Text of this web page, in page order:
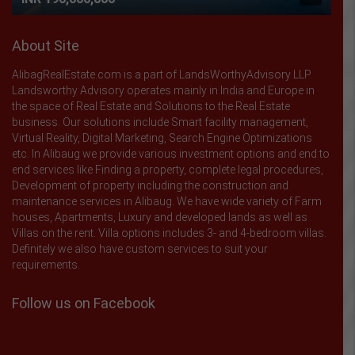
About Site
AlibagRealEstate.com is a part of LandsWorthyAdvisory LLP.
Landsworthy Advisory operates mainly in India and Europe in
the space of Real Estate and Solutions to the Real Estate
business. Our solutions include Smart facility management,
Virtual Reality, Digital Marketing, Search Engine Optimizations
etc. In Alibaug we provide various investment options and end to
end services like Finding a property, complete legal procedures,
Development of property including the construction and
maintenance services in Alibaug. We have wide variety of Farm
houses, Apartments, Luxury and developed lands as well as
Villas on the rent. Villa options includes 3- and 4-bedroom villas.
Definitely we also have custom services to suit your
requirements.
Follow us on Facebook